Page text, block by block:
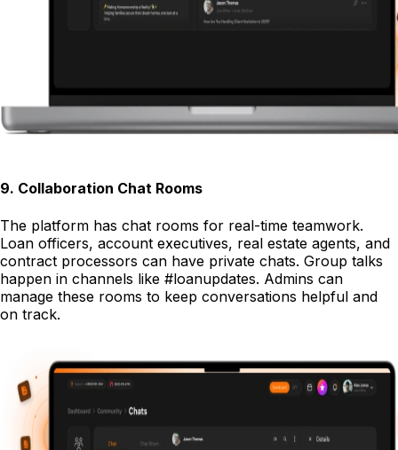
9. Collaboration Chat Rooms
The platform has chat rooms for real-time teamwork.
Loan officers, account executives, real estate agents, and
contract processors can have private chats. Group talks
happen in channels like #loanupdates. Admins can
manage these rooms to keep conversations helpful and
on track.